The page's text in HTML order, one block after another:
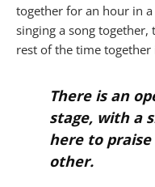
together for an hour in
singing a song
rest of the time together
There is an
stage, with a
here to
other.